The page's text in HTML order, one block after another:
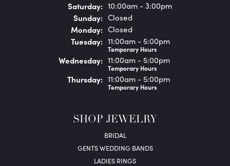
Saturday: 10:00am - 3:00pm
Sunday: Closed
Monday: Closed
Tuesday: 11:00am - 5:00pm
Temporary Hours
Wednesday: 11:00am - 5:00pm
Temporary Hours
Thursday: 11:00am - 5:00pm
Temporary Hours
SHOP JEWELRY
BRIDAL
GENTS WEDDING BANDS
LADIES RINGS